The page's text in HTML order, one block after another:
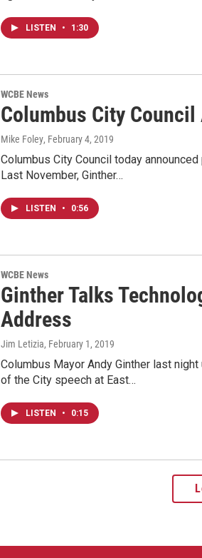
LISTEN • 1:30
WCBE News
Columbus City
Mike Foley, February 4, 2019
Columbus City Council today
Last November, Ginther…
LISTEN • 0:56
WCBE News
Ginther Talks
Address
Jim Letizia, February 1, 2019
Columbus Mayor Andy Ginther last
of the City speech at East…
LISTEN • 0:15